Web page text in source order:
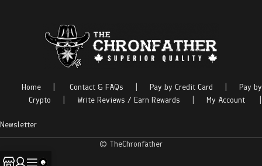
Home Contact & FAQs Pay by Credit Card
Pay by
Crypto
Write Reviews / Earn Rewards My Account
Newsletter
© TheChronfather